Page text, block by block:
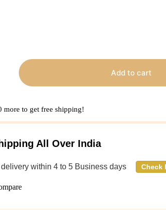
Add to cart
more to get free shipping!
All Over India
within 4 to 5 Business days Check